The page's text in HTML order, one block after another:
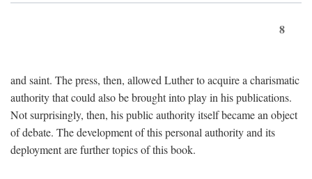
8
and saint. The press, then, allowed Luther to acquire a charismatic
authority that could also be brought into play in his publications.
Not surprisingly, then, his public authority itself became an object
of debate. The development of this personal authority and its
deployment are further topics of this book.